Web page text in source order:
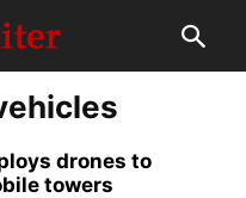
drones to
towers